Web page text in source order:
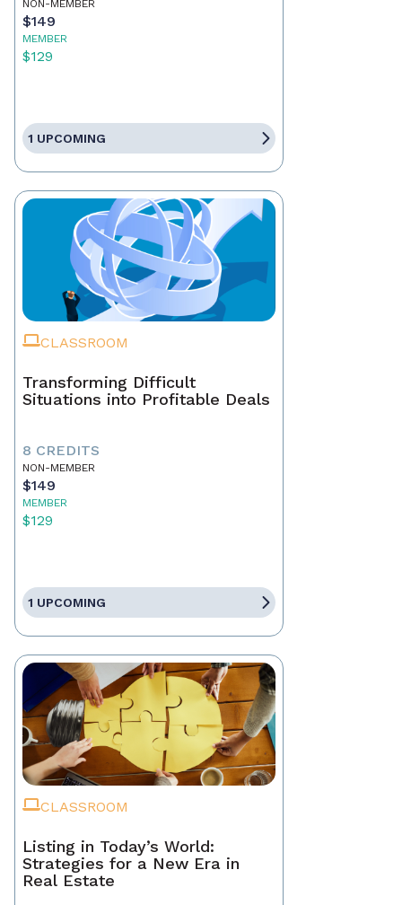
NON-MEMBER
$149
MEMBER
$129
1 UPCOMING
CLASSROOM
Transforming Difficult
Situations into Profitable Deals
8 CREDITS
NON-MEMBER
$149
MEMBER
$129
1 UPCOMING
CLASSROOM
Listing in Today’s World:
Strategies for a New Era in
Real Estate